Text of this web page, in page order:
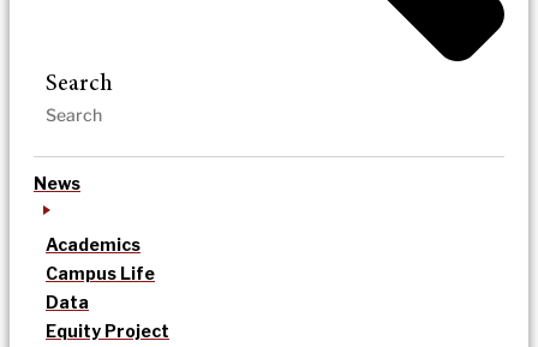
Search
News
Academics
Campus Life
Data
Equity Project